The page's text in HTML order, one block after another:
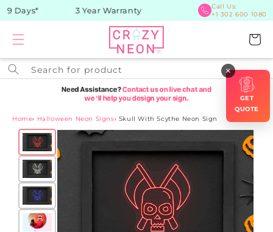
Skip to
content
Days* 3 Year Warranty
Call Us:
+1 302 600 1080
Cart
Search for product
Home› Halloween Neon Signs› Skull With Scythe Neon Sign
Skip to
product
information
×
GET
QUOTE